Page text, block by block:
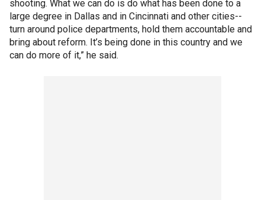
shooting. What we can do is do what has been done to a
large degree in Dallas and in Cincinnati and other cities--
turn around police departments, hold them accountable and
bring about reform. It’s being done in this country and we
can do more of it,” he said.